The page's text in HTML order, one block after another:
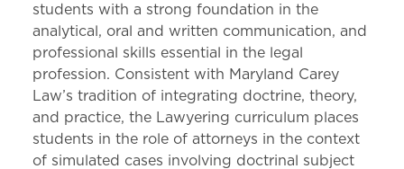
students with a strong foundation in the
analytical, oral and written communication, and
professional skills essential in the legal
profession. Consistent with Maryland Carey
Law’s tradition of integrating doctrine, theory,
and practice, the Lawyering curriculum places
students in the role of attorneys in the context
of simulated cases involving doctrinal subject